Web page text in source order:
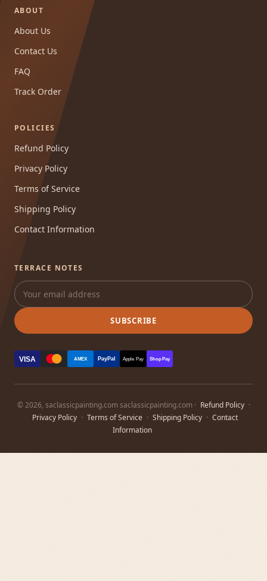
ABOUT
About Us
Contact Us
FAQ
Track Order
POLICIES
Refund Policy
Privacy Policy
Terms of Service
Shipping Policy
Contact Information
TERRACE NOTES
SUBSCRIBE
VISA AMEX PayPal Apple Pay Shop Pay
© 2026, saclassicpainting.com saclassicpainting.com · Refund Policy ·
Privacy Policy · Terms of Service · Shipping Policy · Contact
Information